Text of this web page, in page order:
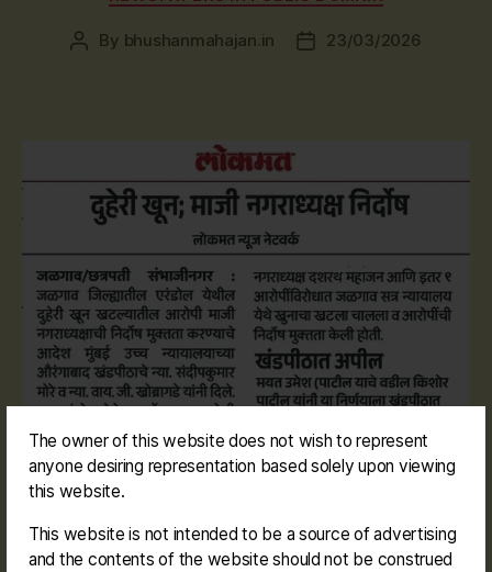
The owner of this website does not wish to represent
anyone desiring representation based solely upon viewing
this website.
This website is not intended to be a source of advertising
and the contents of the website should not be construed
Post
By bhushanmahajan.in
Post23/03/2026